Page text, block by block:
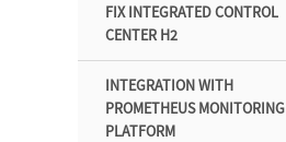
FIX INTEGRATED CONTROL
CENTER H2
INTEGRATION WITH
PROMETHEUS MONITORING
PLATFORM